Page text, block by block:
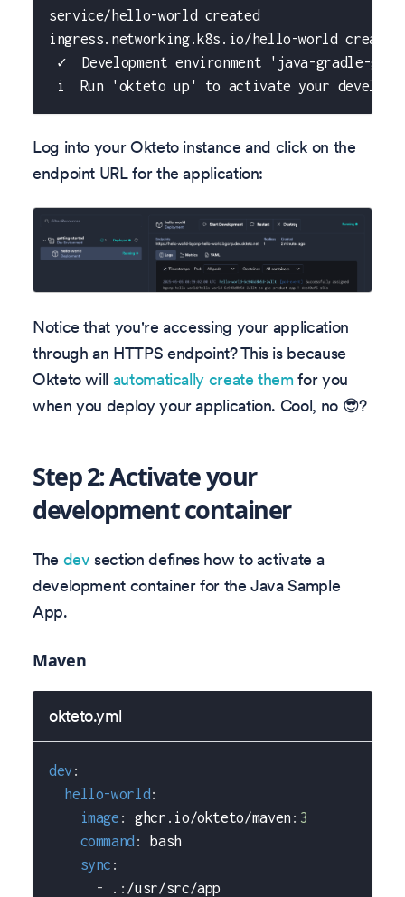
service/hello-world created
ingress.networking.k8s.io/hello-world created
✓  Development environment 'java-gradle-
i  Run 'okteto up' to activate your
Log into your Okteto instance and click on the
endpoint URL for the application:
Notice that you're accessing your application
through an HTTPS endpoint? This is because
Okteto will automatically create them for you
when you deploy your application. Cool, no 😎?
Step 2: Activate your
development container
The dev section defines how to activate a
development container for the Java Sample
App.
Maven
okteto.yml
dev :
hello-world :
image : ghcr.io/okteto/maven : 3
command :
bash
sync :
- . : /usr/src/app